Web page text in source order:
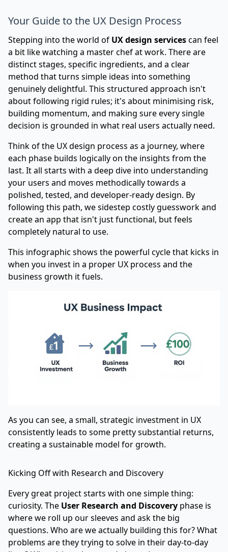
Your Guide to the UX Design Process
Stepping into the world of UX design servicescan feel
a bit like watching a master chef at work. There are
distinct stages, specific ingredients, and a clear
method that turns simple ideas into something
genuinely delightful. This structured approach isn't
about following rigid rules; it's about minimising risk,
building momentum, and making sure every single
decision is grounded in what real users actually need.
Think of the UX design process as a journey, where
each phase builds logically on the insights from the
last. It all starts with a deep dive into understanding
your users and moves methodically towards a
polished, tested, and developer-ready design. By
following this path, we sidestep costly guesswork and
create an app that isn't just functional, but feels
completely natural to use.
This infographic shows the powerful cycle that kicks in
when you invest in a proper UX process and the
business growth it fuels.
As you can see, a small, strategic investment in UX
consistently leads to some pretty substantial returns,
creating a sustainable model for growth.
Kicking Off with Research and Discovery
Every great project starts with one simple thing:
curiosity. The User Research and Discovery phase is
where we roll up our sleeves and ask the big
questions. Who are we actually building this for? What
problems are they trying to solve in their day-to-day